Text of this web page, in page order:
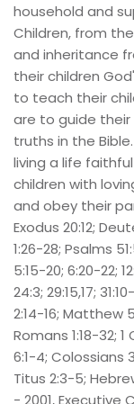
household and
Children, from
and inheritance
their children
to teach their
are to guide
truths in the
living a life
children with
and obey their
Exodus 20:12;
1:26-28; Psalms
5:15-20; 6:20-22;
24:3; 29:15,17;
2:14-16; Matthew
Romans 1:18-32;
6:1-4; Colossians
Titus 2:3-5;
- 2001,